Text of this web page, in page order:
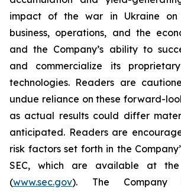
impact of the war in Ukraine on
business, operations, and the
and the Company’s ability to
and commercialize its
technologies. Readers are
undue reliance on these forward-
as actual results could differ
anticipated. Readers are
risk factors set forth in the
SEC, which are available at the
(www.sec.gov). The Company